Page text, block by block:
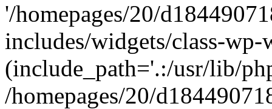
'/homepages/20/
includes/widgets/class-
(include_path='.:/usr/lib/
/homepages/20/